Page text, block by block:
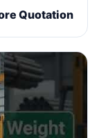
Quotation